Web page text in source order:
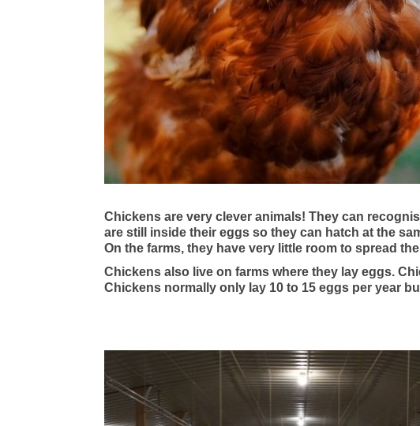
Chickens are very clever animals! They can
are still inside their eggs so they can hatch at the
On the farms, they have very little room to spread
Chickens also live on farms where they lay eggs.
Chickens normally only lay 10 to 15 eggs per year